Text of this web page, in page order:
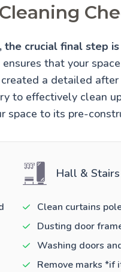
crucial final step
that your
a detailed
to effectively clean
space to its pre-
Hall & Stairs
Clean curtains
Dusting door
Washing doors
Remove marks *if